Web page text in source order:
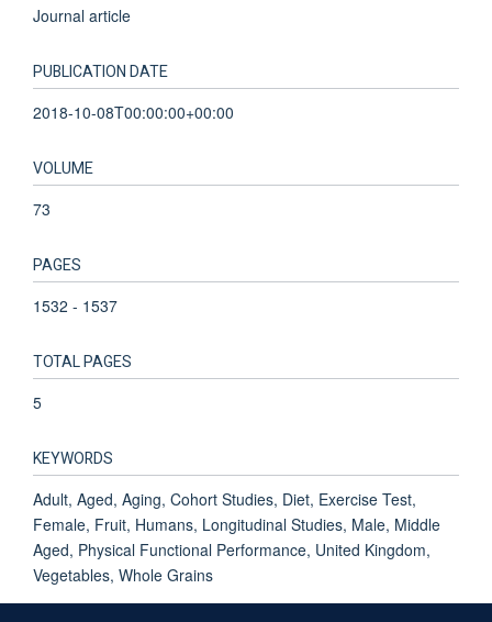
Journal article
PUBLICATION DATE
2018-10-08T00:00:00+00:00
VOLUME
73
PAGES
1532 - 1537
TOTAL PAGES
5
KEYWORDS
Adult, Aged, Aging, Cohort Studies, Diet, Exercise Test,
Female, Fruit, Humans, Longitudinal Studies, Male, Middle
Aged, Physical Functional Performance, United Kingdom,
Vegetables, Whole Grains